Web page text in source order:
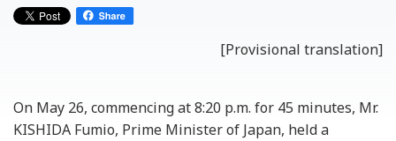
[Provisional translation]
On May 26, commencing at 8:20 p.m. for 45 minutes, Mr.
KISHIDA Fumio, Prime Minister of Japan, held a